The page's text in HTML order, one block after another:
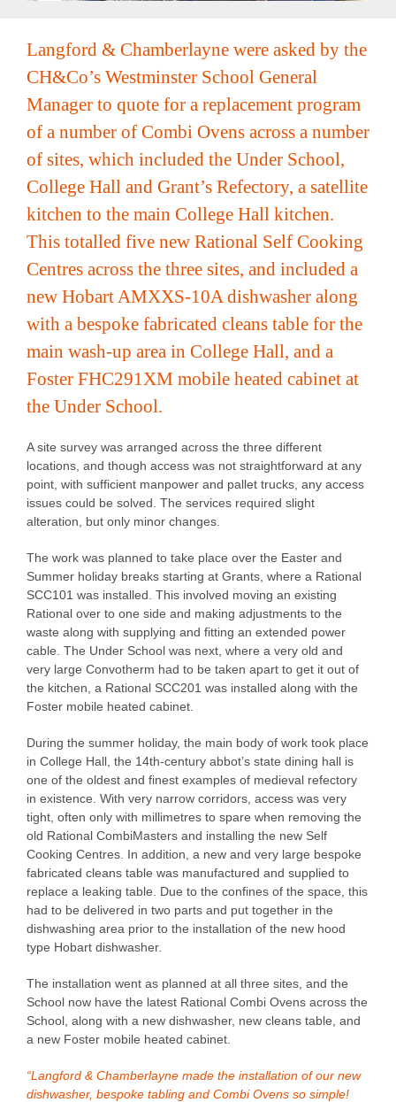
Contact
Langford & Chamberlayne were asked by the
CH&Co’s Westminster School General
Manager to quote for a replacement program
of a number of Combi Ovens across a number
of sites, which included the Under School,
College Hall and Grant’s Refectory, a satellite
kitchen to the main College Hall kitchen.
This totalled five new Rational Self Cooking
Centres across the three sites, and included a
new Hobart AMXXS-10A dishwasher along
with a bespoke fabricated cleans table for the
main wash-up area in College Hall, and a
Foster FHC291XM mobile heated cabinet at
the Under School.
A site survey was arranged across the three different
locations, and though access was not straightforward at any
point, with sufficient manpower and pallet trucks, any access
issues could be solved. The services required slight
alteration, but only minor changes.
The work was planned to take place over the Easter and
Summer holiday breaks starting at Grants, where a Rational
SCC101 was installed. This involved moving an existing
Rational over to one side and making adjustments to the
waste along with supplying and fitting an extended power
cable. The Under School was next, where a very old and
very large Convotherm had to be taken apart to get it out of
the kitchen, a Rational SCC201 was installed along with the
Foster mobile heated cabinet.
During the summer holiday, the main body of work took place
in College Hall, the 14th-century abbot’s state dining hall is
one of the oldest and finest examples of medieval refectory
in existence. With very narrow corridors, access was very
tight, often only with millimetres to spare when removing the
old Rational CombiMasters and installing the new Self
Cooking Centres. In addition, a new and very large bespoke
fabricated cleans table was manufactured and supplied to
replace a leaking table. Due to the confines of the space, this
had to be delivered in two parts and put together in the
dishwashing area prior to the installation of the new hood
type Hobart dishwasher.
The installation went as planned at all three sites, and the
School now have the latest Rational Combi Ovens across the
School, along with a new dishwasher, new cleans table, and
a new Foster mobile heated cabinet.
“Langford & Chamberlayne made the installation of our new
dishwasher, bespoke tabling and Combi Ovens so simple!